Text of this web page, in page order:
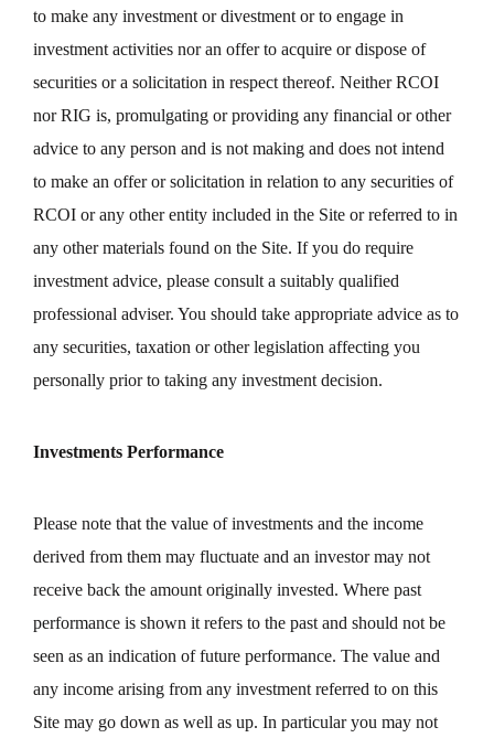
to make any investment or divestment or to engage in
investment activities nor an offer to acquire or dispose of
securities or a solicitation in respect thereof. Neither RCOI
nor RIG is, promulgating or providing any financial or other
advice to any person and is not making and does not intend
to make an offer or solicitation in relation to any securities of
RCOI or any other entity included in the Site or referred to in
any other materials found on the Site. If you do require
investment advice, please consult a suitably qualified
professional adviser. You should take appropriate advice as to
any securities, taxation or other legislation affecting you
personally prior to taking any investment decision.
Investments Performance
Please note that the value of investments and the income
derived from them may fluctuate and an investor may not
receive back the amount originally invested. Where past
performance is shown it refers to the past and should not be
seen as an indication of future performance. The value and
any income arising from any investment referred to on this
Site may go down as well as up. In particular you may not